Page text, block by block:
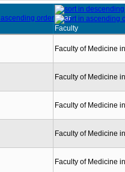
Year
Faculty
Faculty of Medicine
Faculty of Medicine
Faculty of Medicine
Faculty of Medicine
Faculty of Medicine